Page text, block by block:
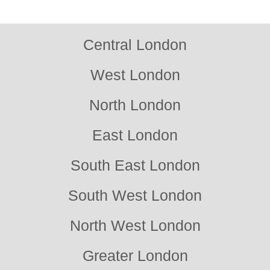
Central London
West London
North London
East London
South East London
South West London
North West London
Greater London